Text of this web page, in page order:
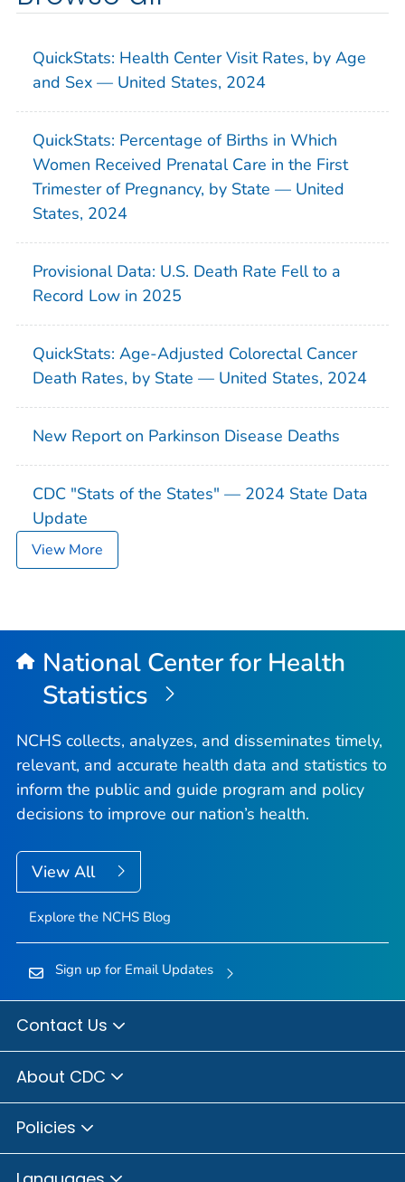
QuickStats: Health Center Visit Rates, by Age
and Sex — United States, 2024
QuickStats: Percentage of Births in Which
Women Received Prenatal Care in the First
Trimester of Pregnancy, by State — United
States, 2024
Provisional Data: U.S. Death Rate Fell to a
Record Low in 2025
QuickStats: Age-Adjusted Colorectal Cancer
Death Rates, by State — United States, 2024
New Report on Parkinson Disease Deaths
CDC "Stats of the States" — 2024 State Data
Update
View More
National Center for Health
Statistics
NCHS collects, analyzes, and disseminates timely,
relevant, and accurate health data and statistics to
inform the public and guide program and policy
decisions to improve our nation’s health.
View All
Explore the NCHS Blog
Sign up for Email Updates
Contact Us
About CDC
Policies